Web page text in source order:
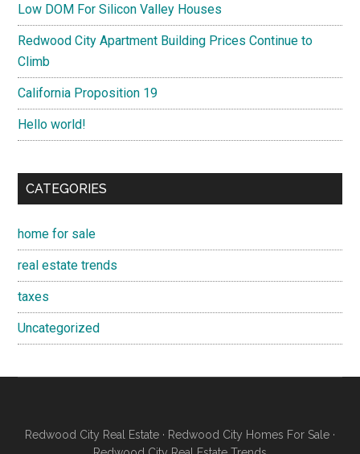
Low DOM For Silicon Valley Houses
Redwood City Apartment Building Prices Continue to
Climb
California Proposition 19
Hello world!
CATEGORIES
home for sale
real estate trends
taxes
Uncategorized
Redwood City Real Estate · Redwood City Homes For Sale ·